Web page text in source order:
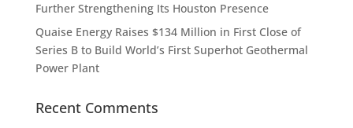
Further Strengthening Its Houston Presence
Quaise Energy Raises $134 Million in First Close of
Series B to Build World’s First Superhot Geothermal
Power Plant
Recent Comments